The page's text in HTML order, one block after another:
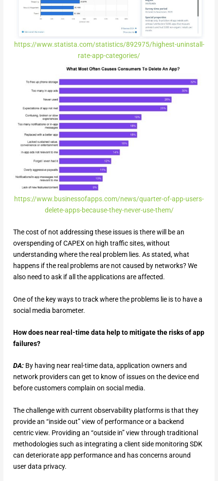
https://www.statista.com/statistics/892975/highest-uninstall-
rate-app-categories/
https://www.businessofapps.com/news/quarter-of-app-users-
delete-apps-because-they-never-use-them/
The cost of not addressing these issues is there will be an
overspending of CAPEX on high traffic sites, without
understanding where the real problem lies. As stated, what
happens if the real problems are not caused by networks? We
also need to ask if all the applications are affected.
One of the key ways to track where the problems lie is to have a
social media barometer.
How does near real-time data help to mitigate the risks of app
failures?
DA: By having near real-time data, application owners and
network providers can get to know of issues on the device end
before customers complain on social media.
The challenge with current observability platforms is that they
provide an “inside out” view of performance or a backend
centric view. Providing an “outside in” view through traditional
methodologies such as integrating a client side monitoring SDK
can deteriorate app performance and has concerns around
user data privacy.